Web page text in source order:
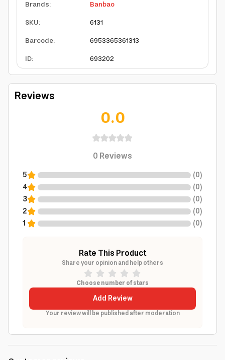
Brands:
Banbao
SKU:
6131
Barcode:
6953365361313
ID: 693202
Reviews
0.0
0Reviews
5 (0)
4
(0)
3
(0)
2
(0)
1
(0)
Rate This Product
Share your opinion and help others
Choose number of stars
Add Review
Your review will be published after moderation